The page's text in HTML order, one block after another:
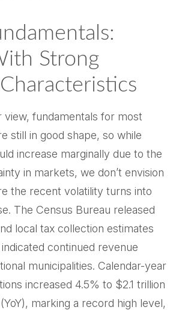
Strong
view, fundamentals for most
still in good shape, so while
increase marginally due to the
in markets, we don’t envision
the recent volatility turns into
The Census Bureau released
local tax collection estimates
continued revenue
municipalities. Calendar-year
increased 4.5% to $2.1 trillion
marking a record high level,